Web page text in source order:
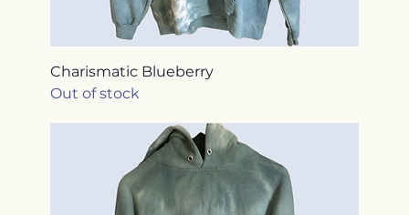
Charismatic Blueberry
Out of stock